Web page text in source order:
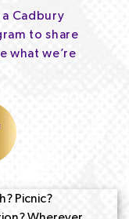
Cadbury
to share
what we’re